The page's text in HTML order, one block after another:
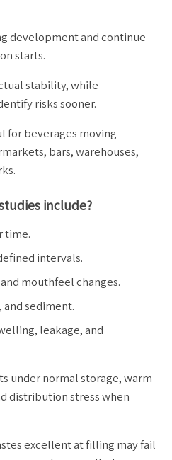
development and continue
starts.
stability, while
risks sooner.
for beverages moving
bars, warehouses,
include?
time.
intervals.
mouthfeel changes.
sediment.
leakage, and
under normal storage, warm
distribution stress when
excellent at filling may fail